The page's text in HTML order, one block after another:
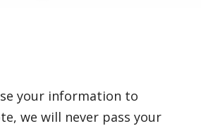
your information to
we will never pass your